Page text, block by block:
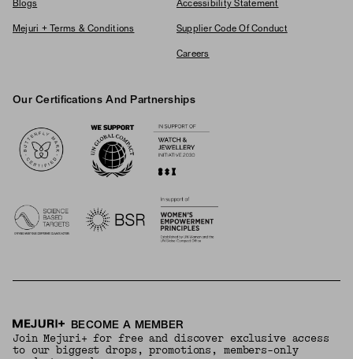
Blogs
Mejuri + Terms & Conditions
Accessibility Statement
Supplier Code Of Conduct
Careers
Our Certifications And Partnerships
BECOME A MEMBER
Join Mejuri+ for free and discover exclusive access
to our biggest drops, promotions, members-only